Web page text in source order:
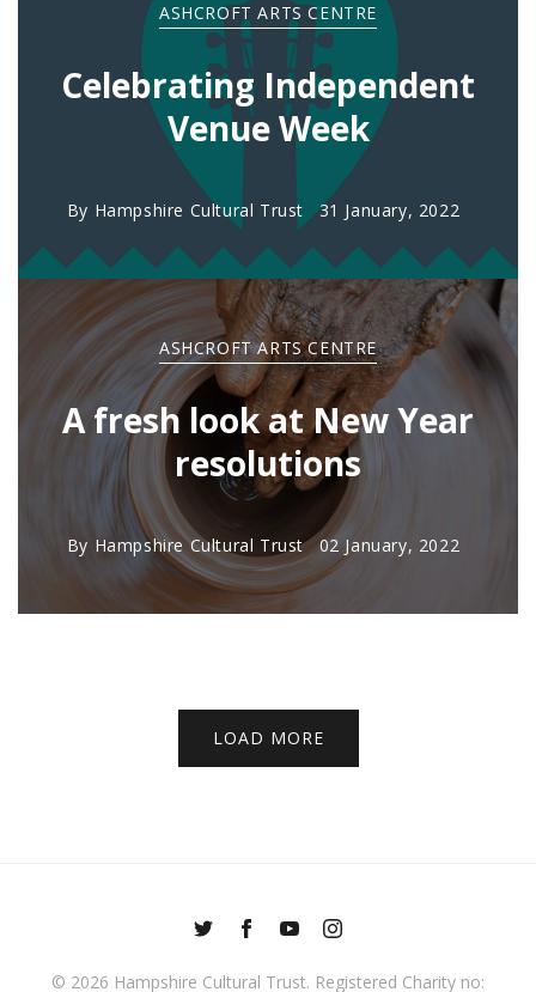
ASHCROFT ARTS CENTRE
Celebrating Independent
Venue Week
By Hampshire Cultural Trust 31 January, 2022
ASHCROFT ARTS CENTRE
A fresh look at New Year
resolutions
By Hampshire Cultural Trust 02 January, 2022
LOAD MORE
© 2026 Hampshire Cultural Trust. Registered Charity no: